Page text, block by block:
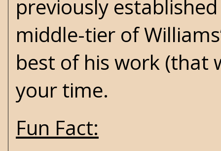
previously
middle-tier of
best of his work (that
your time.
Fun Fact: